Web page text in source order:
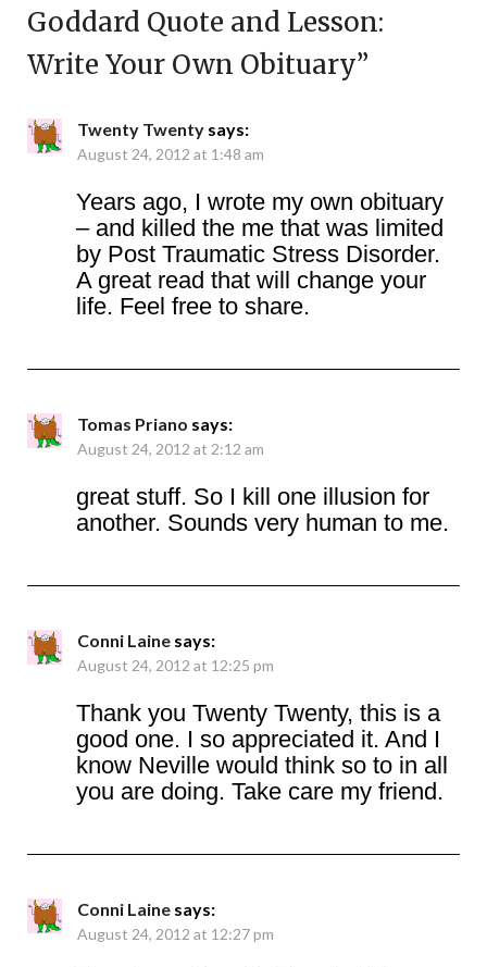
Goddard Quote and Lesson:
Write Your Own Obituary”
Twenty Twenty says:
August 24, 2012 at 1:48 am
Years ago, I wrote my own obituary
– and killed the me that was limited
by Post Traumatic Stress Disorder.
A great read that will change your
life. Feel free to share.
Tomas Priano says:
August 24, 2012 at 2:12 am
great stuff. So I kill one illusion for
another. Sounds very human to me.
Conni Laine says:
August 24, 2012 at 12:25 pm
Thank you Twenty Twenty, this is a
good one. I so appreciated it. And I
know Neville would think so to in all
you are doing. Take care my friend.
Conni Laine says:
August 24, 2012 at 12:27 pm